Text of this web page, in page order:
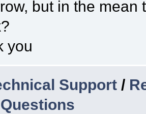
but in the mean
you
Support /